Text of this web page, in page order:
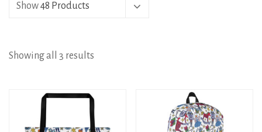
Show48 Products
Showing all 3 results